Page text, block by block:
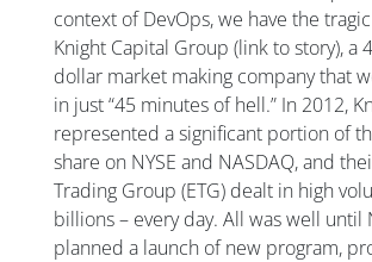
context of DevOps, we have the
Knight Capital Group (link to story), a
dollar market making company that
in just “45 minutes of hell.” In 2012,
represented a significant portion of
share on NYSE and NASDAQ, and
Trading Group (ETG) dealt in high
billions – every day. All was well until
planned a launch of new program,